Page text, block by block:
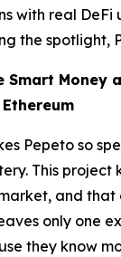
with real DeFi
the spotlight,
Smart Money
Pepeto so
This project
and that
only one
they know